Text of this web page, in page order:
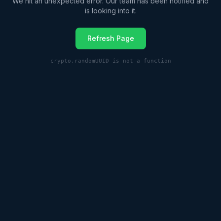
is looking into it.
Refresh Page
crypto.randomUUID is not a function